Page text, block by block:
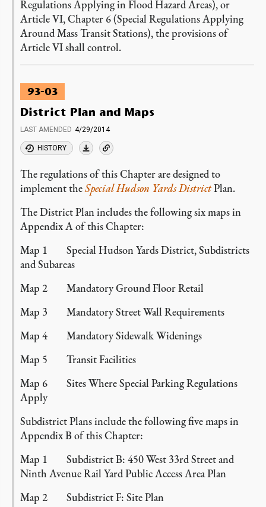
Regulations Applying in Flood Hazard Areas), or
Article VI, Chapter 6 (Special Regulations Applying
Around Mass Transit Stations), the provisions of
Article VI shall control.
93-03
District Plan and Maps
LAST AMENDED 4/29/2014
HISTORY
The regulations of this Chapter are designed to
implement theSpecial Hudson Yards DistrictPlan.
The District Plan includes the following six maps in
Appendix A of this Chapter:
Map 1 Special Hudson Yards District, Subdistricts
and Subareas
Map 2 Mandatory Ground Floor Retail
Map 3 Mandatory Street Wall Requirements
Map 4 Mandatory Sidewalk Widenings
Map 5 Transit Facilities
Map 6 Sites Where Special Parking Regulations
Apply
Subdistrict Plans include the following five maps in
Appendix B of this Chapter:
Map 1 Subdistrict B: 450 West 33rd Street and
Ninth Avenue Rail Yard Public Access Area Plan
Map 2 Subdistrict F: Site Plan